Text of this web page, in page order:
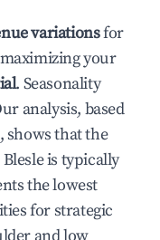
variationsfor
your
. Seasonality
analysis, based
shows that the
Blesleis typically
the lowest
for strategic